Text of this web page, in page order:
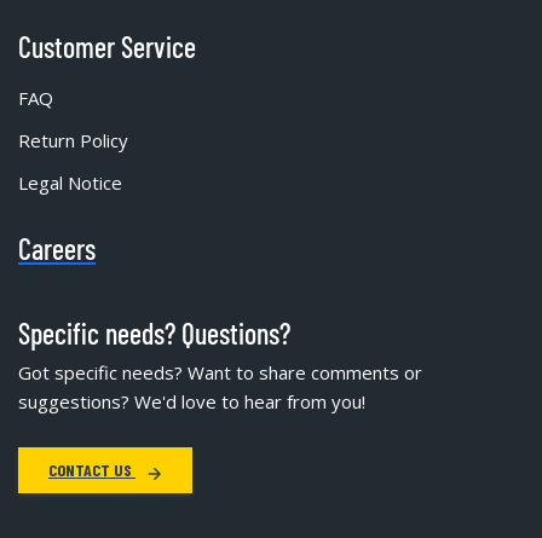
Customer Service
FAQ
Return Policy
Legal Notice
Careers
Specific needs? Questions?
Got specific needs? Want to share comments or
suggestions? We'd love to hear from you!
CONTACT US